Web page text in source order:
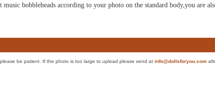
bobbleheads according to your photo on the standard body,you are
be patient. If the photo is too large to upload please send at info@dollsforyou.com